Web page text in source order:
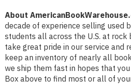
About
decade of experience selling used
students all across the U.S. at rock
take great pride in our service and
keep an inventory of nearly all
we ship them fast in hopes that
Box above to find most or all of